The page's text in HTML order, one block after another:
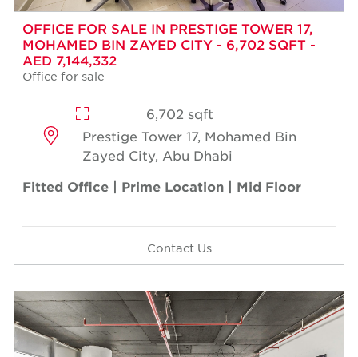
OFFICE FOR SALE IN PRESTIGE TOWER 17,
MOHAMED BIN ZAYED CITY - 6,702 SQFT -
AED 7,144,332
Office for sale
6,702 sqft
Prestige Tower 17, Mohamed Bin
Zayed City, Abu Dhabi
Fitted Office | Prime Location | Mid Floor
Contact Us